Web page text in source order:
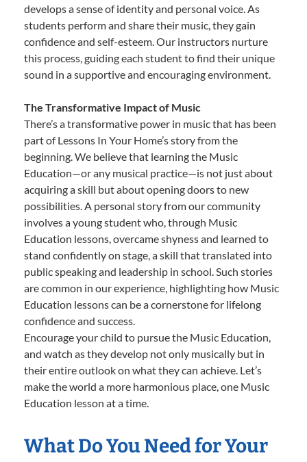
develops a sense of identity and personal voice. As
students perform and share their music, they gain
confidence and self-esteem. Our instructors nurture
this process, guiding each student to find their unique
sound in a supportive and encouraging environment.
The Transformative Impact of Music
There’s a transformative power in music that has been
part of Lessons In Your Home’s story from the
beginning. We believe that learning the Music
Education—or any musical practice—is not just about
acquiring a skill but about opening doors to new
possibilities. A personal story from our community
involves a young student who, through Music
Education lessons, overcame shyness and learned to
stand confidently on stage, a skill that translated into
public speaking and leadership in school. Such stories
are common in our experience, highlighting how Music
Education lessons can be a cornerstone for lifelong
confidence and success.
Encourage your child to pursue the Music Education,
and watch as they develop not only musically but in
their entire outlook on what they can achieve. Let’s
make the world a more harmonious place, one Music
Education lesson at a time.
What Do You Need for Your